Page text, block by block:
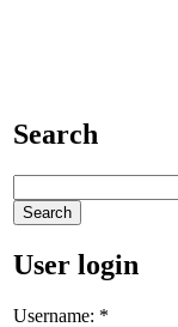
Search
User login
Username: *